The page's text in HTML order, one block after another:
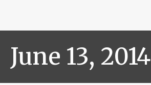
June 13, 2014